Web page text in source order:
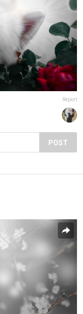
Report
POST